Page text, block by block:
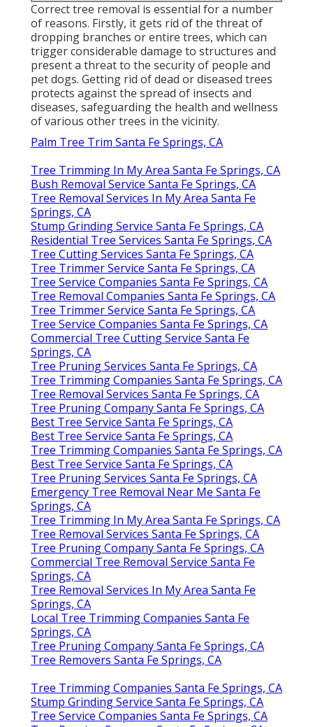
Correct tree removal is essential for a number
of reasons. Firstly, it gets rid of the threat of
dropping branches or entire trees, which can
trigger considerable damage to structures and
present a threat to the security of people and
pet dogs. Getting rid of dead or diseased trees
protects against the spread of insects and
diseases, safeguarding the health and wellness
of various other trees in the vicinity.
Palm Tree Trim Santa Fe Springs, CA
Tree Trimming In My Area Santa Fe Springs, CA
Bush Removal Service Santa Fe Springs, CA
Tree Removal Services In My Area Santa Fe
Springs, CA
Stump Grinding Service Santa Fe Springs, CA
Residential Tree Services Santa Fe Springs, CA
Tree Cutting Services Santa Fe Springs, CA
Tree Trimmer Service Santa Fe Springs, CA
Tree Service Companies Santa Fe Springs, CA
Tree Removal Companies Santa Fe Springs, CA
Tree Trimmer Service Santa Fe Springs, CA
Tree Service Companies Santa Fe Springs, CA
Commercial Tree Cutting Service Santa Fe
Springs, CA
Tree Pruning Services Santa Fe Springs, CA
Tree Trimming Companies Santa Fe Springs, CA
Tree Removal Services Santa Fe Springs, CA
Tree Pruning Company Santa Fe Springs, CA
Best Tree Service Santa Fe Springs, CA
Best Tree Service Santa Fe Springs, CA
Tree Trimming Companies Santa Fe Springs, CA
Best Tree Service Santa Fe Springs, CA
Tree Pruning Services Santa Fe Springs, CA
Emergency Tree Removal Near Me Santa Fe
Springs, CA
Tree Trimming In My Area Santa Fe Springs, CA
Tree Removal Services Santa Fe Springs, CA
Tree Pruning Company Santa Fe Springs, CA
Commercial Tree Removal Service Santa Fe
Springs, CA
Tree Removal Services In My Area Santa Fe
Springs, CA
Local Tree Trimming Companies Santa Fe
Springs, CA
Tree Pruning Company Santa Fe Springs, CA
Tree Removers Santa Fe Springs, CA
Tree Trimming Companies Santa Fe Springs, CA
Stump Grinding Service Santa Fe Springs, CA
Tree Service Companies Santa Fe Springs, CA